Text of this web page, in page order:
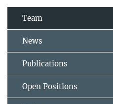
Team
News
Publications
Open Positions